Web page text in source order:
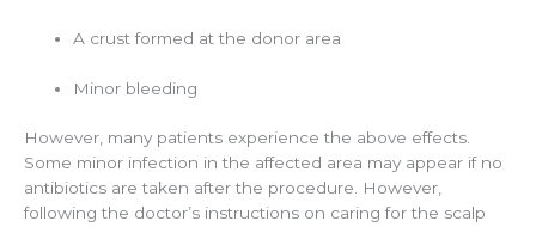
A crust formed at the donor area
Minor bleeding
However, many patients experience the above effects.
Some minor infection in the affected area may appear if no
antibiotics are taken after the procedure. However,
following the doctor’s instructions on caring for the scalp